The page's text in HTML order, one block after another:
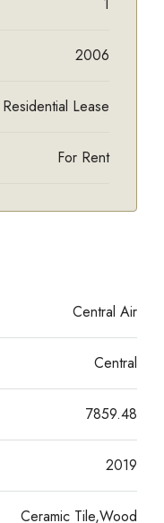
2006
Residential Lease
For Rent
Central Air
Central
7859.48
2019
Ceramic Tile,Wood